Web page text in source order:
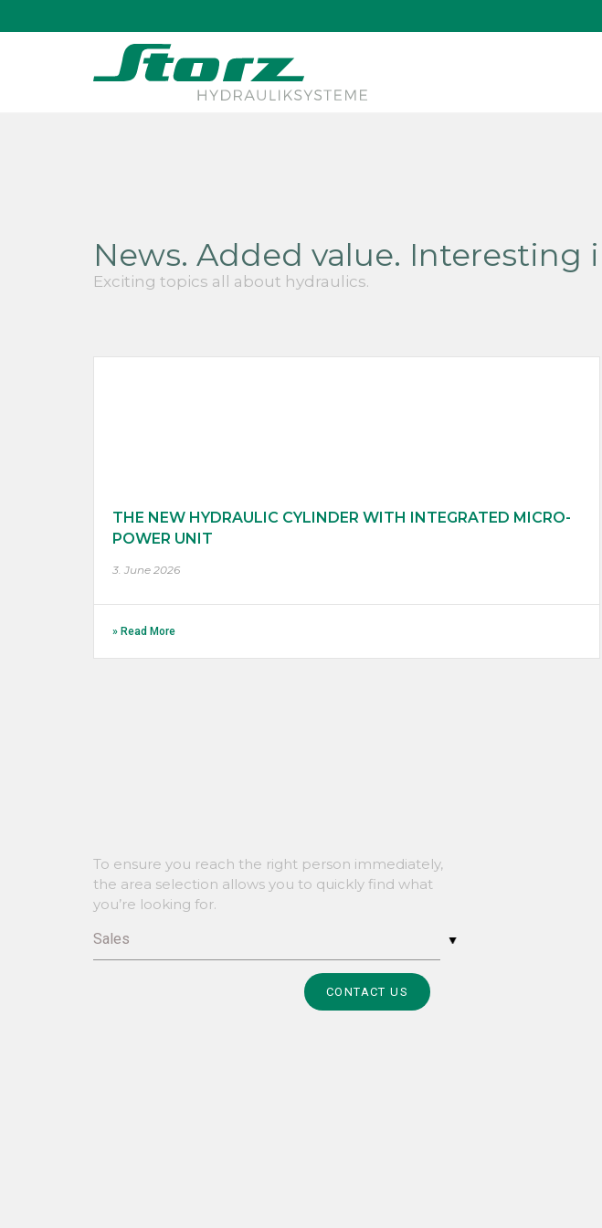
News. Added value. Interesting
Exciting topics all about hydraulics.
THE NEW HYDRAULIC CYLINDER WITH INTEGRATED MICRO-
POWER UNIT
3. June 2026
» Read More
To ensure you reach the right person immediately,
the area selection allows you to quickly find what
you’re looking for.
Sales
CONTACT US